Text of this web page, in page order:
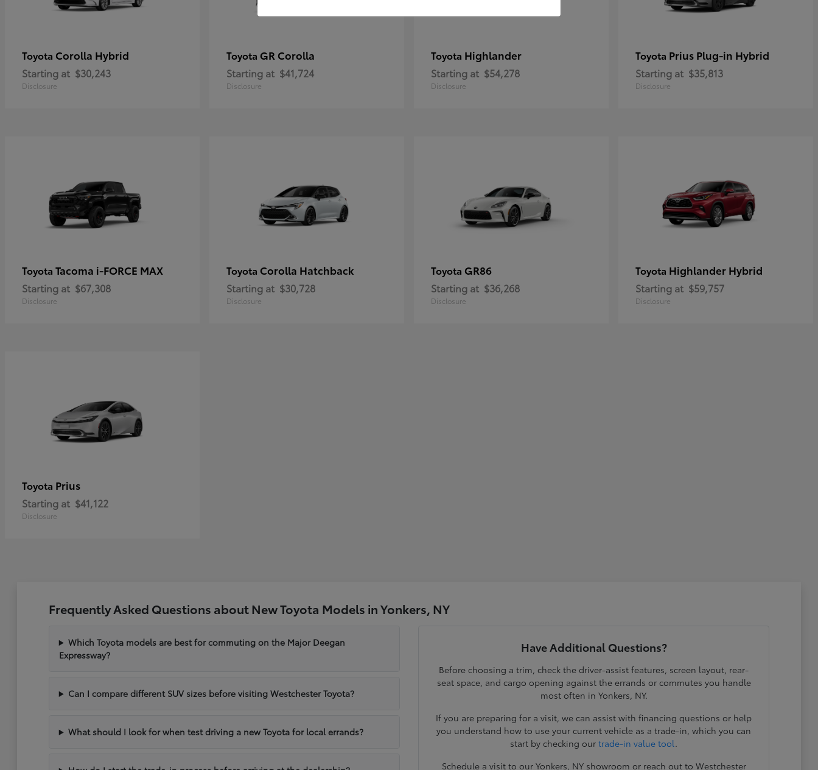
Toyota Corolla Hybrid
Starting at $30,243
Disclosure
Toyota GR Corolla
Starting at $41,724
Disclosure
Toyota Highlander
Starting at $54,278
Disclosure
Toyota Prius Plug-in Hybrid
Starting at $35,813
Disclosure
Toyota Tacoma i-FORCE MAX
Starting at $67,308
Disclosure
Toyota Corolla Hatchback
Starting at $30,728
Disclosure
Toyota GR86
Starting at $36,268
Disclosure
Toyota Highlander Hybrid
Starting at $59,757
Disclosure
Toyota Prius
Starting at $41,122
Disclosure
Frequently Asked Questions about New Toyota Models in Yonkers, NY
Which Toyota models are best for commuting on the Major Deegan
Expressway?
Can I compare different SUV sizes before visiting Westchester Toyota?
What should I look for when test driving a new Toyota for local errands?
Have Additional Questions?
Before choosing a trim, check the driver-assist features, screen layout, rear-
seat space, and cargo opening against the errands or commutes you handle
most often in Yonkers, NY.
If you are preparing for a visit, we can assist with financing questions or help
you understand how to use your current vehicle as a trade-in, which you can
start by checking ourtrade-in value tool.
Schedule a visit to our Yonkers, NY showroom or reach out to Westchester